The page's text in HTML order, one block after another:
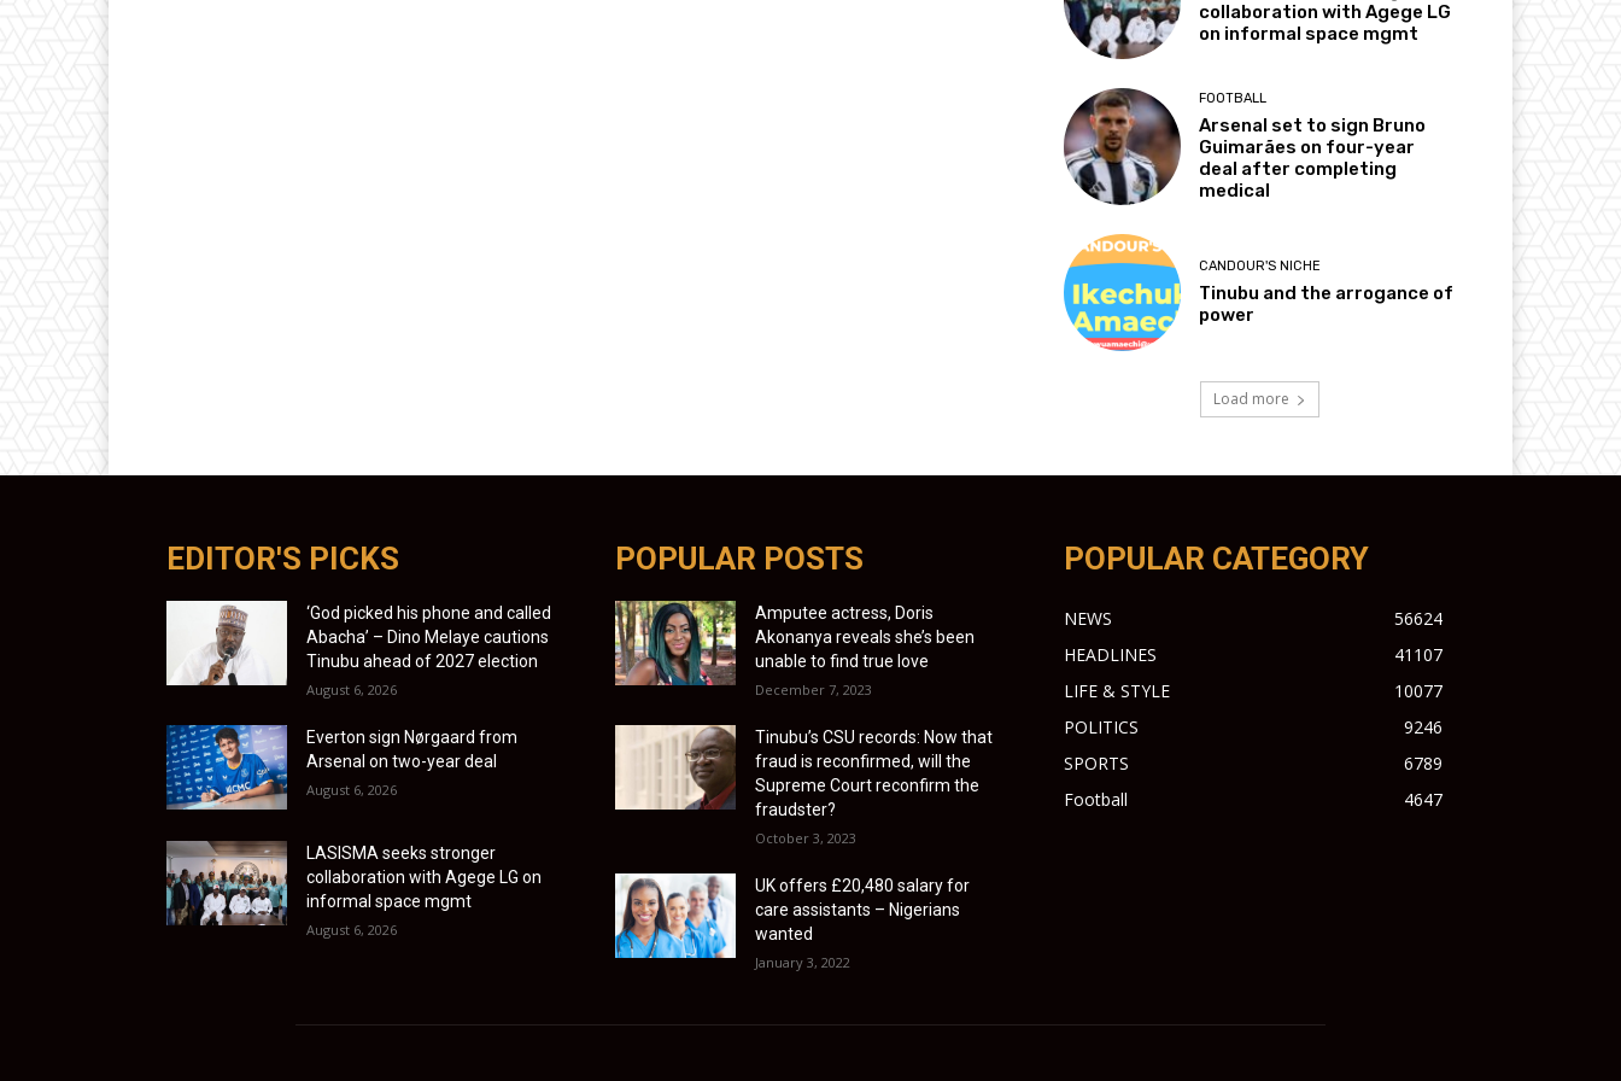
collaboration with Agege LG
on informal space mgmt
FOOTBALL
Arsenal set to sign Bruno
Guimarães on four-year
deal after completing
medical
CANDOUR'S NICHE
Tinubu and the arrogance of
power
Load more
EDITOR'S PICKS
‘God picked his phone and called
Abacha’ – Dino Melaye cautions
Tinubu ahead of 2027 election
August 6, 2026
Everton sign Nørgaard from
Arsenal on two-year deal
August 6, 2026
LASISMA seeks stronger
collaboration with Agege LG on
informal space mgmt
August 6, 2026
POPULAR POSTS
Amputee actress, Doris
Akonanya reveals she’s been
unable to find true love
December 7, 2023
Tinubu’s CSU records: Now that
fraud is reconfirmed, will the
Supreme Court reconfirm the
fraudster?
October 3, 2023
UK offers £20,480 salary for
care assistants – Nigerians
wanted
January 3, 2022
POPULAR CATEGORY
NEWS
56624
HEADLINES
41107
LIFE & STYLE
10077
POLITICS
9246
SPORTS
6789
Football
4647